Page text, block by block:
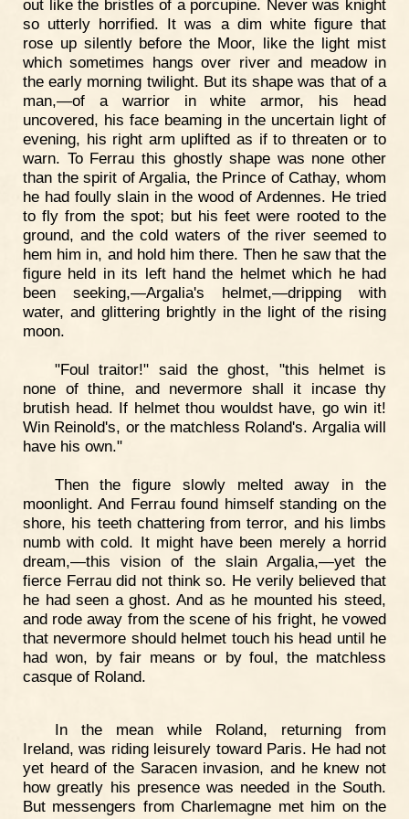
out like the bristles of a porcupine. Never was knight
so utterly horrified. It was a dim white figure that
rose up silently before the Moor, like the light mist
which sometimes hangs over river and meadow in
the early morning twilight. But its shape was that of a
man,—of a warrior in white armor, his head
uncovered, his face beaming in the uncertain light of
evening, his right arm uplifted as if to threaten or to
warn. To Ferrau this ghostly shape was none other
than the spirit of Argalia, the Prince of Cathay, whom
he had foully slain in the wood of Ardennes. He tried
to fly from the spot; but his feet were rooted to the
ground, and the cold waters of the river seemed to
hem him in, and hold him there. Then he saw that the
figure held in its left hand the helmet which he had
been seeking,—Argalia's helmet,—dripping with
water, and glittering brightly in the light of the rising
moon.
"Foul traitor!" said the ghost, "this helmet is
none of thine, and nevermore shall it incase thy
brutish head. If helmet thou wouldst have, go win it!
Win Reinold's, or the matchless Roland's. Argalia will
have his own."
Then the figure slowly melted away in the
moonlight. And Ferrau found himself standing on the
shore, his teeth chattering from terror, and his limbs
numb with cold. It might have been merely a horrid
dream,—this vision of the slain Argalia,—yet the
fierce Ferrau did not think so. He verily believed that
he had seen a ghost. And as he mounted his steed,
and rode away from the scene of his fright, he vowed
that nevermore should helmet touch his head until he
had won, by fair means or by foul, the matchless
casque of Roland.
In the mean while Roland, returning from
Ireland, was riding leisurely toward Paris. He had not
yet heard of the Saracen invasion, and he knew not
how greatly his presence was needed in the South.
But messengers from Charlemagne met him on the